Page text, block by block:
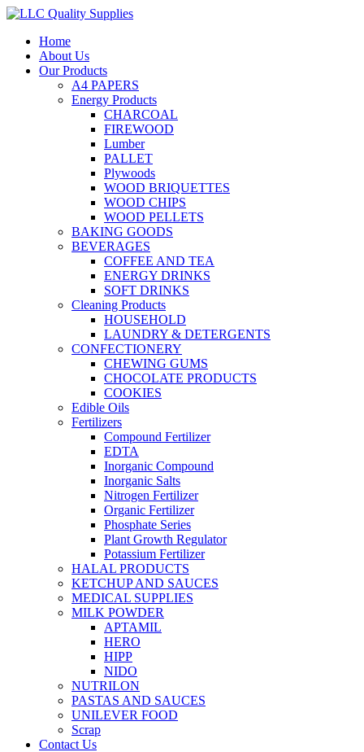
Home
About Us
Our Products
A4 PAPERS
Energy Products
CHARCOAL
FIREWOOD
Lumber
PALLET
Plywoods
WOOD BRIQUETTES
WOOD CHIPS
WOOD PELLETS
BAKING GOODS
BEVERAGES
COFFEE AND TEA
ENERGY DRINKS
SOFT DRINKS
Cleaning Products
HOUSEHOLD
LAUNDRY & DETERGENTS
CONFECTIONERY
CHEWING GUMS
CHOCOLATE PRODUCTS
COOKIES
Edible Oils
Fertilizers
Compound Fertilizer
EDTA
Inorganic Compound
Inorganic Salts
Nitrogen Fertilizer
Organic Fertilizer
Phosphate Series
Plant Growth Regulator
Potassium Fertilizer
HALAL PRODUCTS
KETCHUP AND SAUCES
MEDICAL SUPPLIES
MILK POWDER
APTAMIL
HERO
HIPP
NIDO
NUTRILON
PASTAS AND SAUCES
UNILEVER FOOD
Scrap
Contact Us